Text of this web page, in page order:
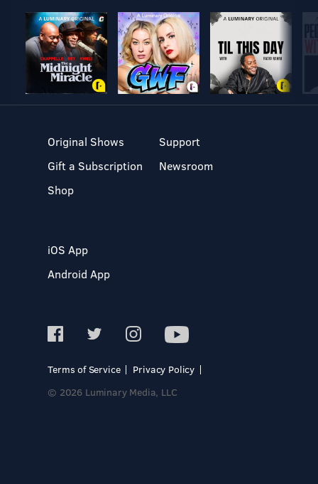
Original Shows
Gift a Subscription
Shop
Support
Newsroom
iOS App
Android App
Terms of Service
Privacy Policy
© 2026 Luminary Media, LLC